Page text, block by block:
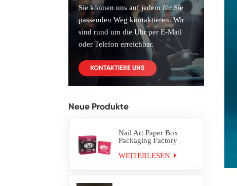
Sie können uns auf jedem für Sie
passenden Weg kontaktieren. Wir
sind rund um die Uhr per E-Mail
oder Telefon erreichbar.
KONTAKTIERE UNS
Neue Produkte
Nail Art Paper Box
Packaging Factory
WEITERLESEN